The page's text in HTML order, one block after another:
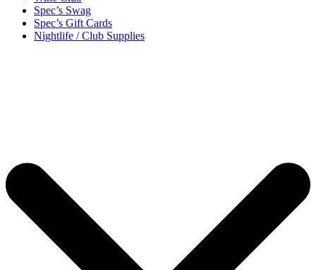
Spec’s Swag
Spec’s Gift Cards
Nightlife / Club Supplies